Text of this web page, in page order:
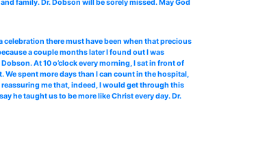
family. Dr. Dobson will be sorely missed. May God
celebration there must have been when that precious
a couple months later I found out I was
At 10 o’clock every morning, I sat in front of
We spent more days than I can count in the hospital,
me that, indeed, I would get through this
he taught us to be more like Christ every day. Dr.